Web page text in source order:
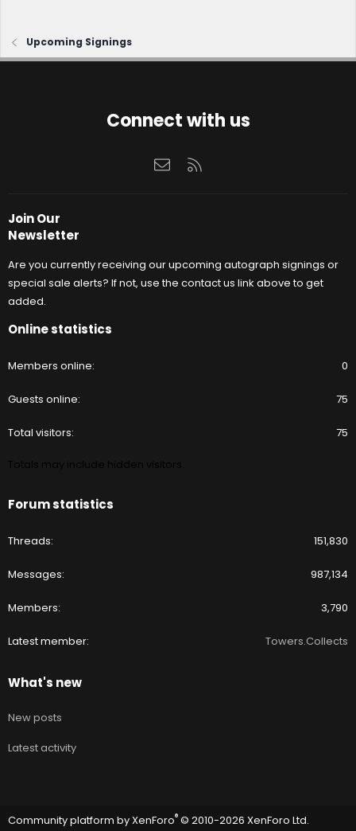
Upcoming Signings
Connect with us
Contact us
Join Our
Newsletter
Are you currently receiving our upcoming autograph signings or
special sale alerts? If not, use the contact us link above to get
added.
Online statistics
Members online 0
Guests online 75
Total visitors 75
Forum statistics
Threads 151,830
Messages 987,134
Members 3,790
Latest member Towers.Collects
What's new
New posts
Latest activity
Community platform by XenForo® © 2010-2026 XenForo Ltd.